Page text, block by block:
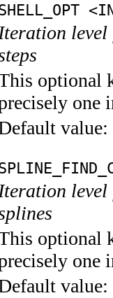
Iteration level
optional
one
value:
Iteration level
optional
one
value: